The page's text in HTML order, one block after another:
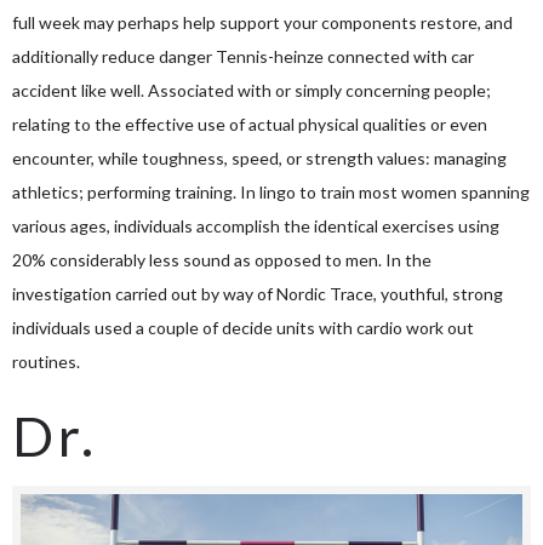
full week may perhaps help support your components restore, and
additionally reduce danger Tennis-heinzeconnected with car
accident like well. Associated with or simply concerning people;
relating to the effective use of actual physical qualities or even
encounter, while toughness, speed, or strength values: managing
athletics; performing training. In lingo to train most women spanning
various ages, individuals accomplish the identical exercises using
20% considerably less sound as opposed to men. In the
investigation carried out by way of Nordic Trace, youthful, strong
individuals used a couple of decide units with cardio work out
routines.
Dr.